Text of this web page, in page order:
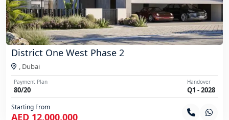
District One West Phase 2
Dubai
Payment Plan
80/20
Handover
Q1 - 2028
Starting From
AED 12,000,000